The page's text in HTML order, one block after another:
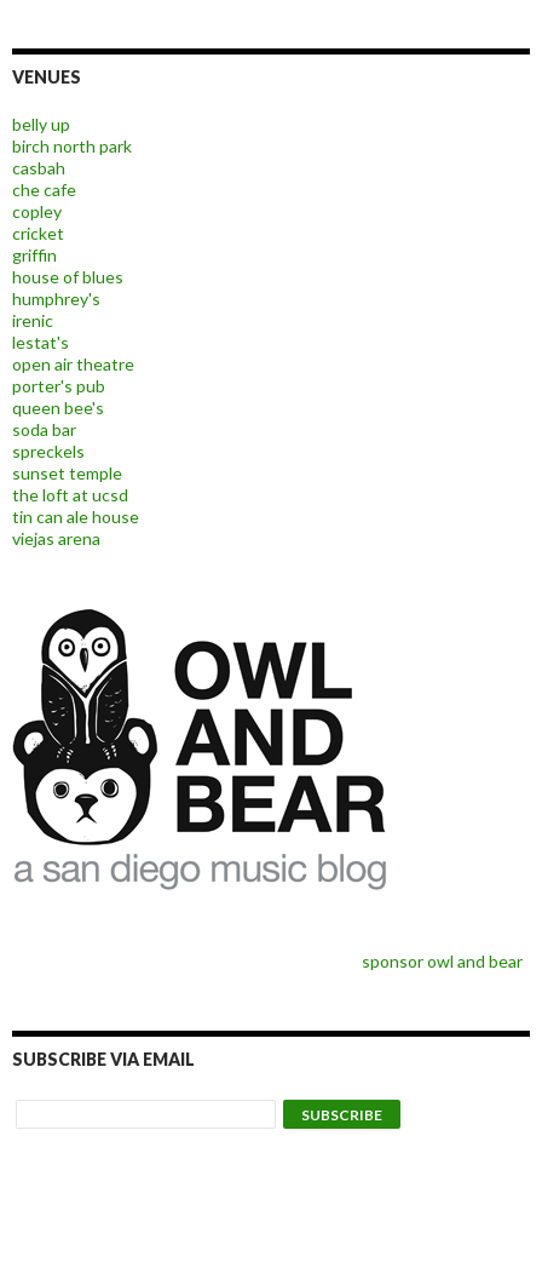
VENUES
belly up
birch north park
casbah
che cafe
copley
cricket
griffin
house of blues
humphrey's
irenic
lestat's
open air theatre
porter's pub
queen bee's
soda bar
spreckels
sunset temple
the loft at ucsd
tin can ale house
viejas arena
sponsor owl and bear
SUBSCRIBE VIA EMAIL